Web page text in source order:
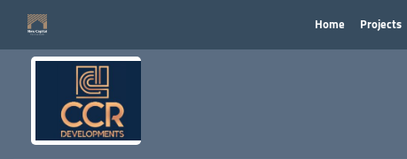
Home Projects